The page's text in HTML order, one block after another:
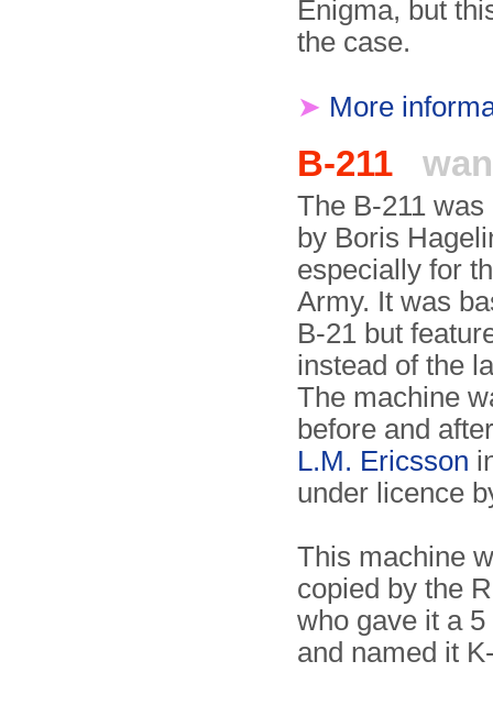
Enigma, but
the case.
➤ More
B-211
The B-211 was
by Boris
especially for
Army. It was
B-21 but
instead of the
The machine
before and
L.M. Ericsson
under licence
This machine
copied by the
who gave it a
and named it